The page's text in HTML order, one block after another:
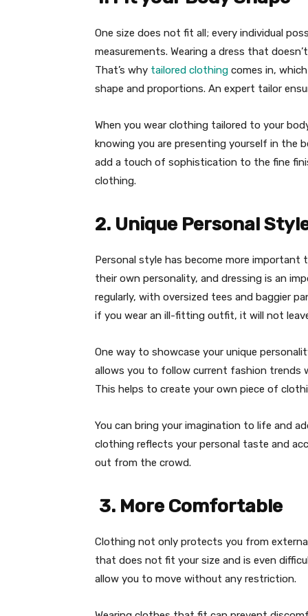
One size does not fit all; every individual
measurements. Wearing a dress that
That’s why tailored clothing comes in,
shape and proportions. An expert tailor
When you wear clothing tailored to your
knowing you are presenting yourself in the
add a touch of sophistication to the fine
clothing.
2. Unique Personal
Personal style has become more important
their own personality, and dressing is an
regularly, with oversized tees and baggier
if you wear an ill-fitting outfit, it will not
One way to showcase your unique
allows you to follow current fashion trends
This helps to create your own piece of
You can bring your imagination to life and
clothing reflects your personal taste and
out from the crowd.
3. More Comfortable
Clothing not only protects you from
that does not fit your size and is even
allow you to move without any restriction.